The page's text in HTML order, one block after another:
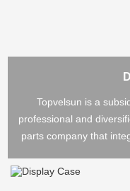
Topvelsun is a
professional and
parts company that